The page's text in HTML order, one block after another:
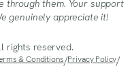
through them. Your support
genuinely appreciate it!
rights reserved.
& Conditions/Privacy Policy/